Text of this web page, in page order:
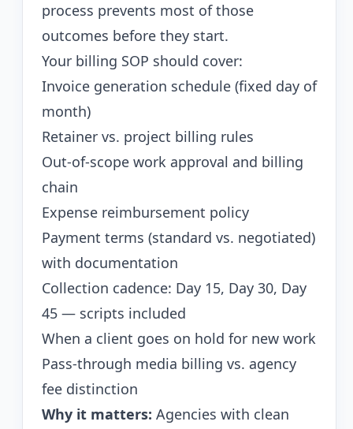
process prevents most of those
outcomes before they start.
Your billing SOP should cover:
Invoice generation schedule (fixed day of
month)
Retainer vs. project billing rules
Out-of-scope work approval and billing
chain
Expense reimbursement policy
Payment terms (standard vs. negotiated)
with documentation
Collection cadence: Day 15, Day 30, Day
45 — scripts included
When a client goes on hold for new work
Pass-through media billing vs. agency
fee distinction
Why it matters: Agencies with clean